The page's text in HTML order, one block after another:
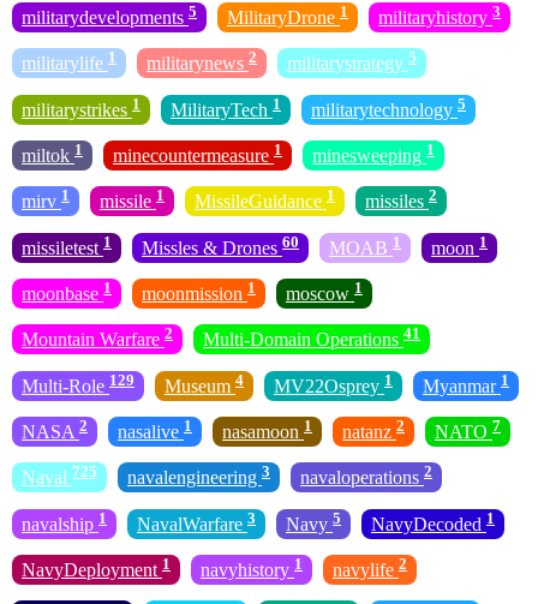
militarydevelopments 5 MilitaryDrone 1 militaryhistory 3
militarylife 1 militarynews 2 militarystrategy 5
militarystrikes 1 MilitaryTech 1 militarytechnology 5
miltok 1 minecountermeasure 1 minesweeping 1
mirv 1 missile 1 MissileGuidance 1 missiles 2
missiletest 1 Missles & Drones 60 MOAB 1 moon 1
moonbase 1 moonmission 1 moscow 1
Mountain Warfare 2 Multi-Domain Operations 41
Multi-Role 129 Museum 4 MV22Osprey 1 Myanmar 1
NASA 2 nasalive 1 nasamoon 1 natanz 2 NATO 7
Naval 725 navalengineering 3 navaloperations 2
navalship 1 NavalWarfare 3 Navy 5 NavyDecoded 1
NavyDeployment 1 navyhistory 1 navylife 2